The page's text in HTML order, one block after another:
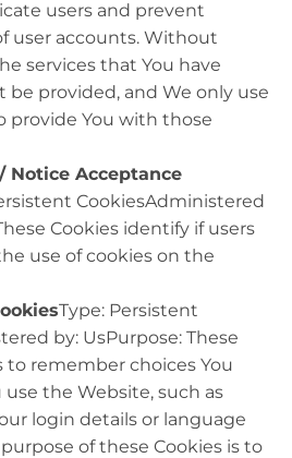
users and prevent
user accounts. Without
services that You have
be provided, and We only use
provide You with those
Notice Acceptance
CookiesAdministered
Cookies identify if users
use of cookies on the
Type: Persistent
by: UsPurpose: These
to remember choices You
the Website, such as
login details or language
of these Cookies is to